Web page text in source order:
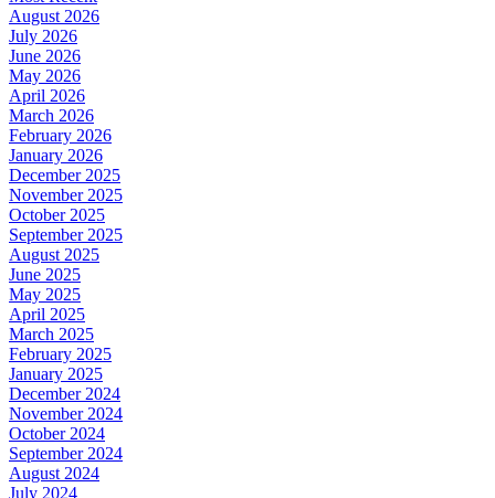
August 2026
July 2026
June 2026
May 2026
April 2026
March 2026
February 2026
January 2026
December 2025
November 2025
October 2025
September 2025
August 2025
June 2025
May 2025
April 2025
March 2025
February 2025
January 2025
December 2024
November 2024
October 2024
September 2024
August 2024
July 2024